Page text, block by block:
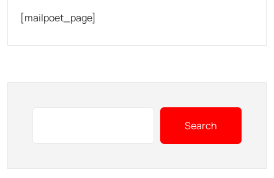
[mailpoet_page]
Search